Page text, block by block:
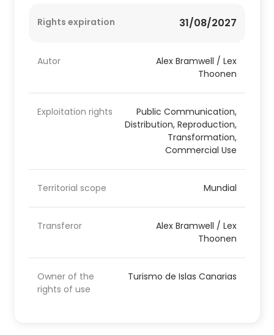
Rights expiration 31/08/2027
Autor
Alex Bramwell / Lex
Thoonen
Exploitation rights
Public Communication,
Distribution, Reproduction,
Transformation,
Commercial Use
Territorial scope Mundial
Transferor
Alex Bramwell / Lex
Thoonen
Owner of the
rights of use
Turismo de Islas Canarias